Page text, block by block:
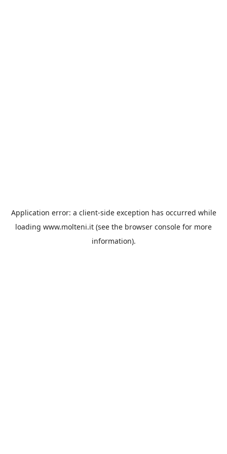
Application error: a client-side exception has occurred while
loading www.molteni.it (see the browser console for more
information).